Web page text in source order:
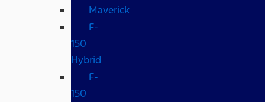
Maverick
F-
150
Hybrid
F-
150